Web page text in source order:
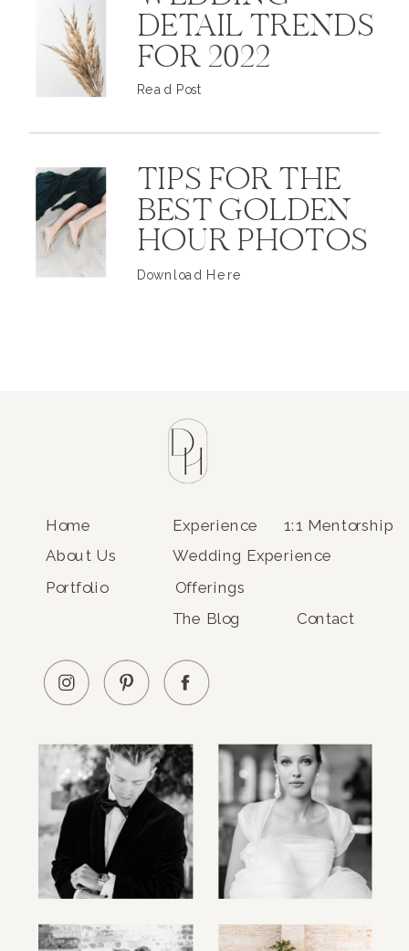
DETAIL TRENDS
FOR 2022
Read Post
TIPS FOR THE
BEST GOLDEN
HOUR PHOTOS
Download Here
Home
About Us
Portfolio
Experience 1:1 Mentorship
Contact
The Blog
Wedding Experience
Offerings